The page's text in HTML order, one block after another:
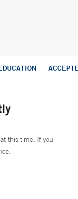
this time. If you